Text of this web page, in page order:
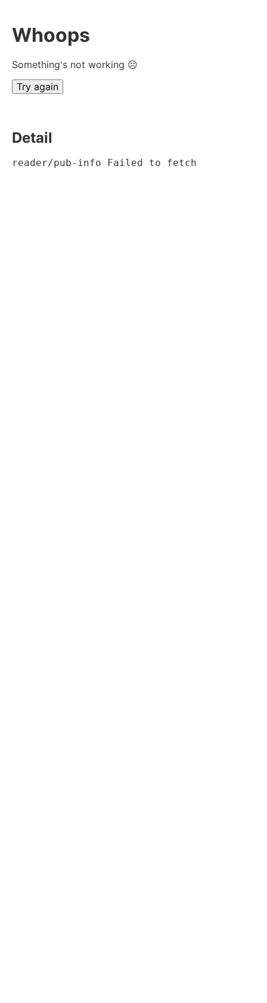
Whoops
Something's not working ☹
Try again
Detail
reader/pub-info Failed to fetch